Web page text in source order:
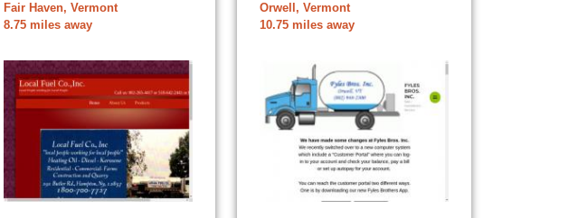
Fair Haven, Vermont
8.75 miles away
Orwell, Vermont
10.75 miles away